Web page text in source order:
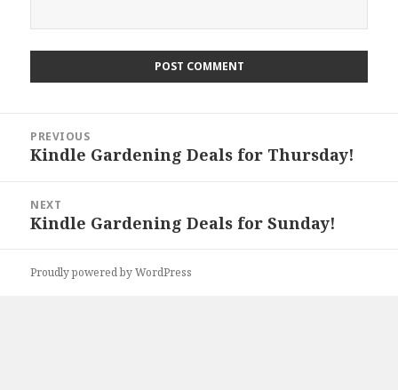
navigation
PREVIOUS
Previous
Kindle Gardening Deals for Thursday!
NEXT
Next
Kindle Gardening Deals for Sunday!
Proudly powered by WordPress